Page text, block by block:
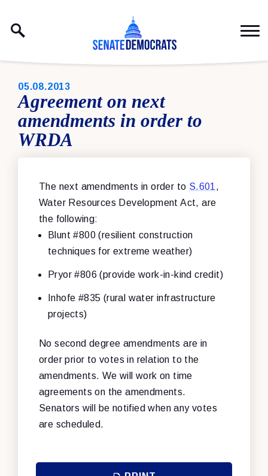
PUBLISHED:
05.08.2013
Agreement on next
amendments in order to
WRDA
The next amendments in order to S.601 ,
Water Resources Development Act, are
the following:
Blunt #800 (resilient construction
techniques for extreme weather)
Pryor #806 (provide work-in-kind credit)
Inhofe #835 (rural water infrastructure
projects)
No second degree amendments are in
order prior to votes in relation to the
amendments. We will work on time
agreements on the amendments.
Senators will be notified when any votes
are scheduled.